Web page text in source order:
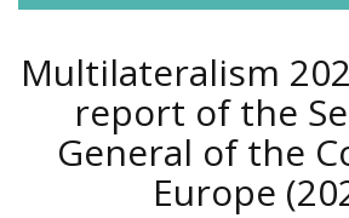
Multilateralism
report of the
General of the
Europe